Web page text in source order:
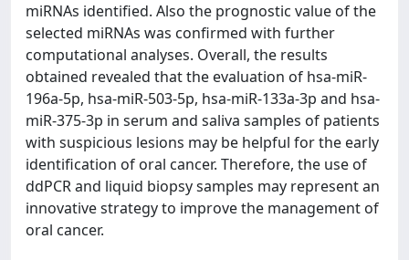
miRNAs identified. Also the prognostic value of the
selected miRNAs was confirmed with further
computational analyses. Overall, the results
obtained revealed that the evaluation of hsa-miR-
196a-5p, hsa-miR-503-5p, hsa-miR-133a-3p and hsa-
miR-375-3p in serum and saliva samples of patients
with suspicious lesions may be helpful for the early
identification of oral cancer. Therefore, the use of
ddPCR and liquid biopsy samples may represent an
innovative strategy to improve the management of
oral cancer.